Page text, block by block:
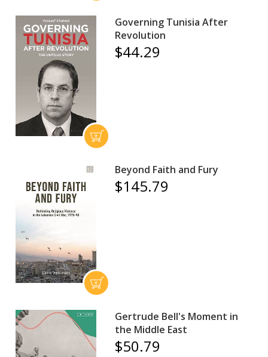
Governing Tunisia After
Revolution
$44.29
Beyond Faith and Fury
$145.79
Gertrude Bell's Moment in
the Middle East
$50.79